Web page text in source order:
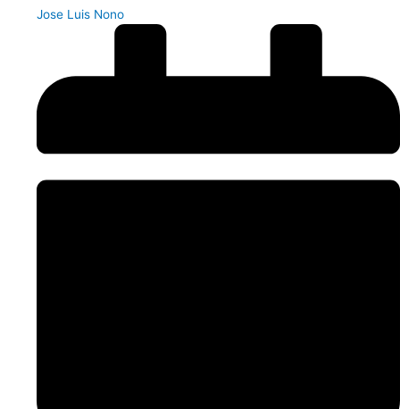
Jose Luis Nono